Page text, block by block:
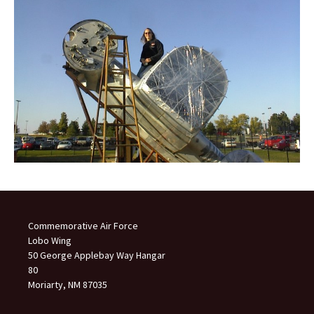
Commemorative Air Force
Lobo Wing
50 George Applebay Way Hangar
80
Moriarty, NM 87035